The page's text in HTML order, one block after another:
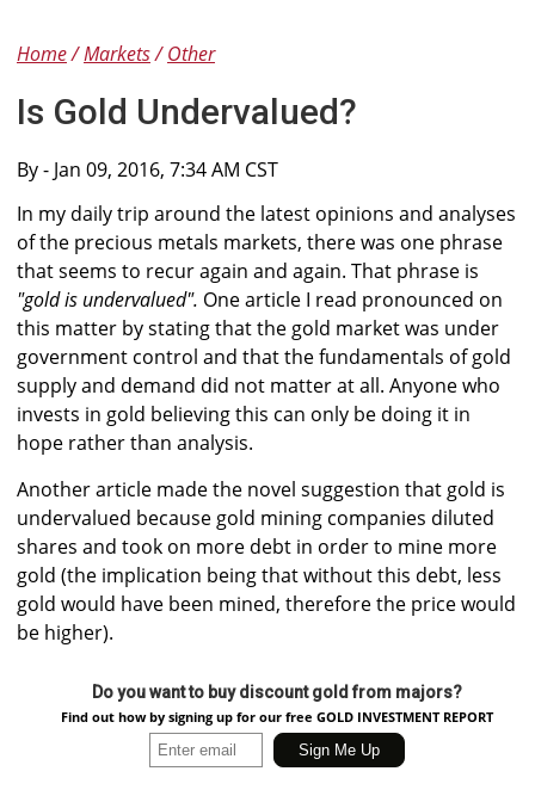
Home Markets Other
Is Gold Undervalued?
By- Jan 09, 2016, 7:34 AM CST
In my daily trip around the latest opinions and analyses
of the precious metals markets, there was one phrase
that seems to recur again and again. That phrase is
"gold is undervalued". One article I read pronounced on
this matter by stating that the gold market was under
government control and that the fundamentals of gold
supply and demand did not matter at all. Anyone who
invests in gold believing this can only be doing it in
hope rather than analysis.
Another article made the novel suggestion that gold is
undervalued because gold mining companies diluted
shares and took on more debt in order to mine more
gold (the implication being that without this debt, less
gold would have been mined, therefore the price would
be higher).
Do you want to buy discount gold from majors?
Find out how by signing up for our free GOLD INVESTMENT REPORT